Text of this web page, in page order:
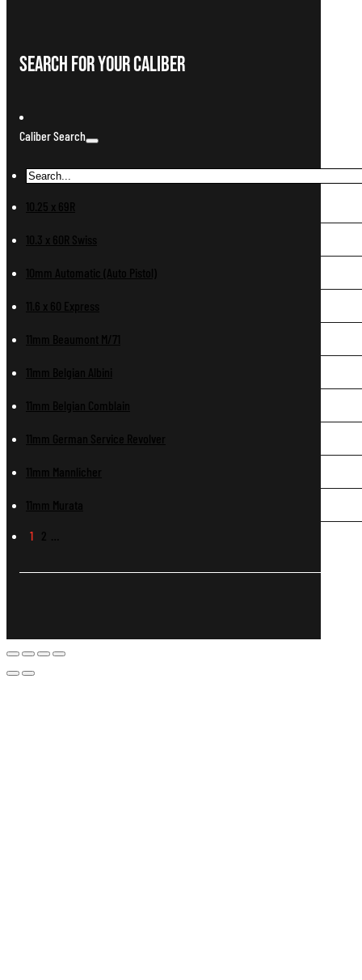
Search For Your Caliber
Caliber Search
10.25 x 69R
10.3 x 60R Swiss
10mm Automatic (Auto Pistol)
11.6 x 60 Express
11mm Beaumont M/71
11mm Belgian Albini
11mm Belgian Comblain
11mm German Service Revolver
11mm Mannlicher
11mm Murata
1 2